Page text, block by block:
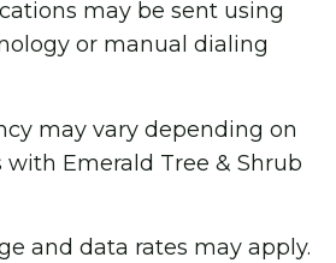
may be sent using
or manual dialing
may vary depending on
Emerald Tree & Shrub
and data rates may apply.